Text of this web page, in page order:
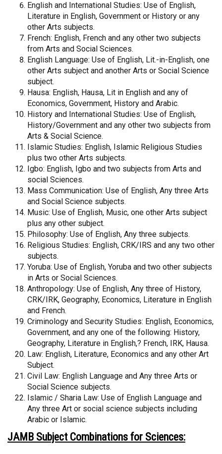
English and International Studies: Use of English,
Literature in English, Government or History or any
other Arts subjects.
French: English, French and any other two subjects
from Arts and Social Sciences.
English Language: Use of English, Lit.-in-English, one
other Arts subject and another Arts or Social Science
subject.
Hausa: English, Hausa, Lit in English and any of
Economics, Government, History and Arabic.
History and International Studies: Use of English,
History/Government and any other two subjects from
Arts & Social Science.
Islamic Studies: English, Islamic Religious Studies
plus two other Arts subjects.
Igbo: English, Igbo and two subjects from Arts and
social Sciences.
Mass Communication: Use of English, Any three Arts
and Social Science subjects.
Music: Use of English, Music, one other Arts subject
plus any other subject.
Philosophy: Use of English, Any three subjects.
Religious Studies: English, CRK/IRS and any two other
subjects.
Yoruba: Use of English, Yoruba and two other subjects
in Arts or Social Sciences.
Anthropology: Use of English, Any three of History,
CRK/IRK, Geography, Economics, Literature in English
and French.
Criminology and Security Studies: English, Economics,
Government, and any one of the following: History,
Geography, Literature in English,? French, IRK, Hausa.
Law: English, Literature, Economics and any other Art
Subject.
Civil Law: English Language and Any three Arts or
Social Science subjects.
Islamic / Sharia Law: Use of English Language and
Any three Art or social science subjects including
Arabic or Islamic.
JAMB Subject Combinations for Sciences: